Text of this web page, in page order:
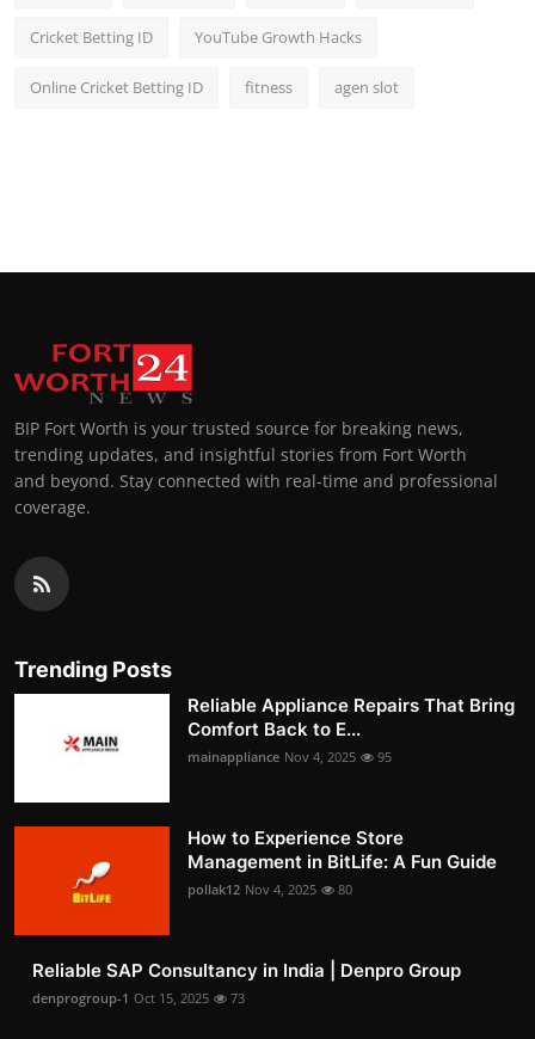
Cricket Betting ID YouTube Growth Hacks
Online Cricket Betting ID fitness agen slot
BIP Fort Worth is your trusted source for breaking news,
trending updates, and insightful stories from Fort Worth
and beyond. Stay connected with real-time and professional
coverage.
Trending Posts
Reliable Appliance Repairs That Bring
Comfort Back to E...
mainappliance Nov 4, 2025 95
How to Experience Store
Management in BitLife: A Fun Guide
pollak12 Nov 4, 2025 80
Reliable SAP Consultancy in India | Denpro Group
denprogroup-1 Oct 15, 2025 73